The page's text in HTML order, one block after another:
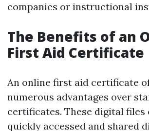
companies or instructional
The Benefits of an
First Aid Certificate
An online first aid certificate
numerous advantages over
certificates. These digital files
quickly accessed and shared